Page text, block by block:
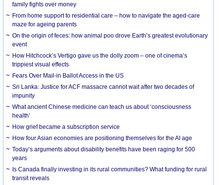
family fights over money
From home support to residential care – how to navigate the aged-care
maze for ageing parents
On the origin of feces: how animal poo drove Earth’s greatest evolutionary
event
How Hitchcock’s Vertigo gave us the dolly zoom – one of cinema’s
trippiest visual effects
Fears Over Mail-in Ballot Access in the US
Sri Lanka: Justice for ACF massacre cannot wait after two decades of
impunity
What ancient Chinese medicine can teach us about ‘consciousness
health’
How grief became a subscription service
How four Asian economies are positioning themselves for the AI age
Today’s arguments about disability benefits have been raging for 500
years
Is Canada finally investing in its rural communities? What funding for rural
transit reveals